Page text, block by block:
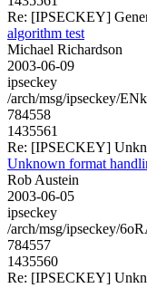
Re: [IPSECKEY]
algorithm test
Michael Richardson
2003-06-09
ipseckey
/arch/msg/ipseckey/
784558
1435561
Re: [IPSECKEY]
Unknown format
Rob Austein
2003-06-05
ipseckey
/arch/msg/ipseckey/
784557
1435560
Re: [IPSECKEY]